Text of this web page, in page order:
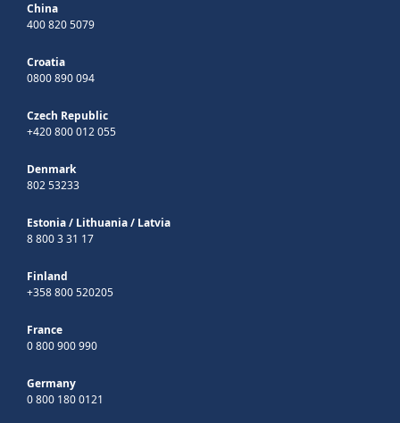
China
400 820 5079
Croatia
0800 890 094
Czech Republic
+420 800 012 055
Denmark
802 53233
Estonia/ Lithuania/ Latvia
8 800 3 31 17
Finland
+358 800 520205
France
0 800 900 990
Germany
0 800 180 0121